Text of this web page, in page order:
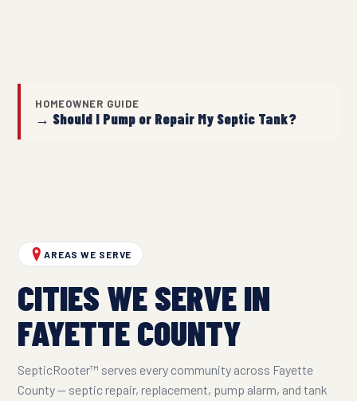
HOMEOWNER GUIDE
→ Should I Pump or Repair My Septic Tank?
AREAS WE SERVE
CITIES WE SERVE IN
FAYETTE COUNTY
SepticRooter™ serves every community across Fayette
County — septic repair, replacement, pump alarm, and tank